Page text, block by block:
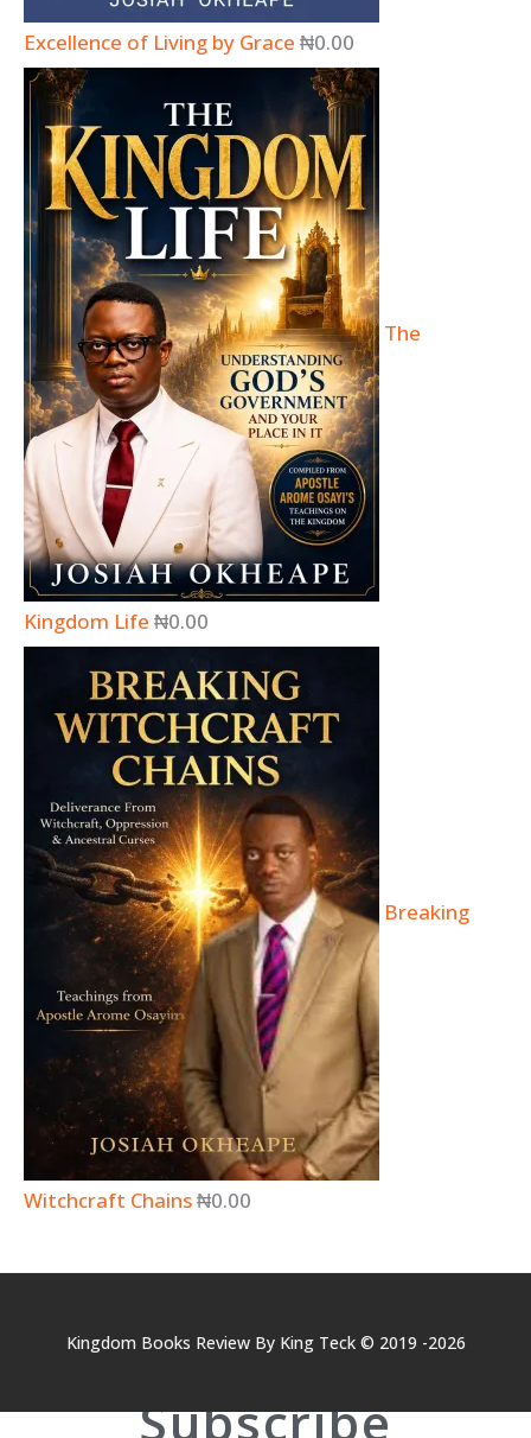
Excellence of Living by Grace ₦0.00
The
Kingdom Life ₦0.00
Breaking
Witchcraft Chains₦0.00
Kingdom Books Review By King Teck © 2019 -2026
Subscribe